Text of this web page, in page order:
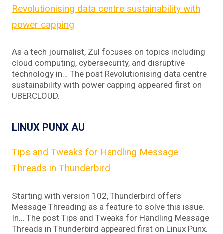
Revolutionising data centre sustainability with
power capping
As a tech journalist, Zul focuses on topics including
cloud computing, cybersecurity, and disruptive
technology in… The post Revolutionising data centre
sustainability with power capping appeared first on
UBERCLOUD.
LINUX PUNX AU
Tips and Tweaks for Handling Message
Threads in Thunderbird
Starting with version 102, Thunderbird offers
Message Threading as a feature to solve this issue.
In… The post Tips and Tweaks for Handling Message
Threads in Thunderbird appeared first on Linux Punx.